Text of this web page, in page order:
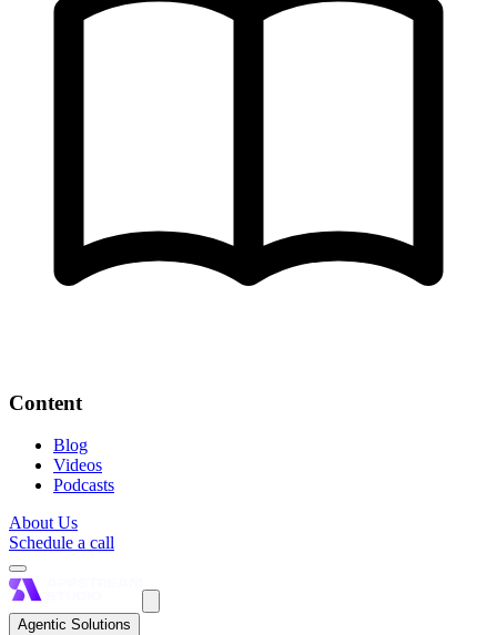
Content
Blog
Videos
Podcasts
About Us
Schedule a call
Agentic Solutions